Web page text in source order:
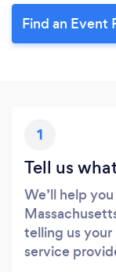
Find an Event
1
Tell us
We’ll help
telling us
service